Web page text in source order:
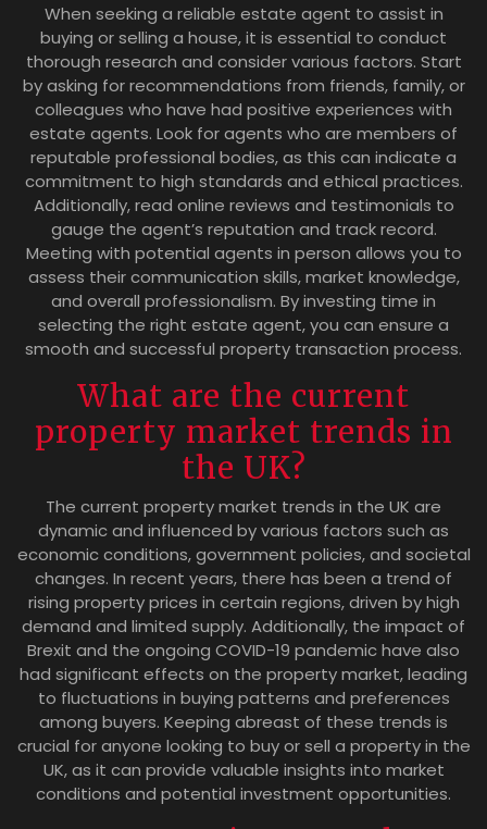
When seeking a reliable estate agent to assist in
buying or selling a house, it is essential to conduct
thorough research and consider various factors. Start
by asking for recommendations from friends, family, or
colleagues who have had positive experiences with
estate agents. Look for agents who are members of
reputable professional bodies, as this can indicate a
commitment to high standards and ethical practices.
Additionally, read online reviews and testimonials to
gauge the agent’s reputation and track record.
Meeting with potential agents in person allows you to
assess their communication skills, market knowledge,
and overall professionalism. By investing time in
selecting the right estate agent, you can ensure a
smooth and successful property transaction process.
What are the current
property market trends in
the UK?
The current property market trends in the UK are
dynamic and influenced by various factors such as
economic conditions, government policies, and societal
changes. In recent years, there has been a trend of
rising property prices in certain regions, driven by high
demand and limited supply. Additionally, the impact of
Brexit and the ongoing COVID-19 pandemic have also
had significant effects on the property market, leading
to fluctuations in buying patterns and preferences
among buyers. Keeping abreast of these trends is
crucial for anyone looking to buy or sell a property in the
UK, as it can provide valuable insights into market
conditions and potential investment opportunities.